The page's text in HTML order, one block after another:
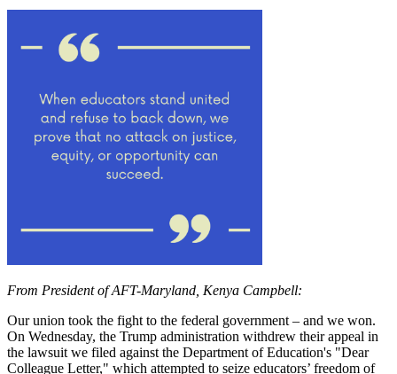
From President of AFT-Maryland, Kenya Campbell:
Our union took the fight to the federal government – and we won.
On Wednesday, the Trump administration withdrew their appeal in
the lawsuit we filed against the Department of Education's "Dear
Colleague Letter," which attempted to seize educators’ freedom of